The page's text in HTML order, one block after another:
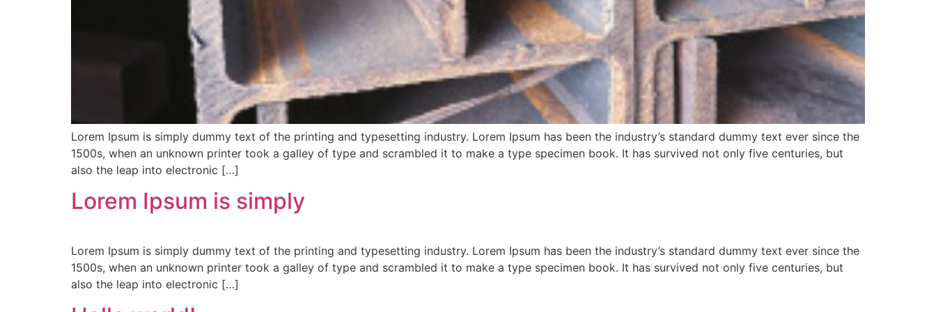
Lorem Ipsum is simply dummy text of the printing and typesetting industry. Lorem Ipsum has been the industry’s standard dummy text ever since the
1500s, when an unknown printer took a galley of type and scrambled it to make a type specimen book. It has survived not only five centuries, but
also the leap into electronic […]
Lorem Ipsum is simply
Lorem Ipsum is simply dummy text of the printing and typesetting industry. Lorem Ipsum has been the industry’s standard dummy text ever since the
1500s, when an unknown printer took a galley of type and scrambled it to make a type specimen book. It has survived not only five centuries, but
also the leap into electronic […]